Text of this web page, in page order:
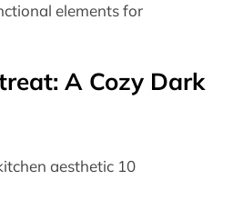
elements for
A Cozy Dark